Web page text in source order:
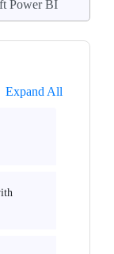
Power BI
Expand All